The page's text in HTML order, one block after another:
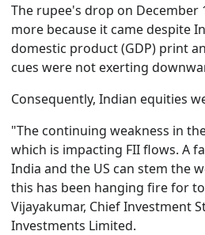
The rupee's drop on December
more because it came despite
domestic product (GDP) print
cues were not exerting
Consequently, Indian equities
"The continuing weakness in
which is impacting FII flows. A
India and the US can stem the
this has been hanging fire for
Vijayakumar, Chief Investment
Investments Limited.